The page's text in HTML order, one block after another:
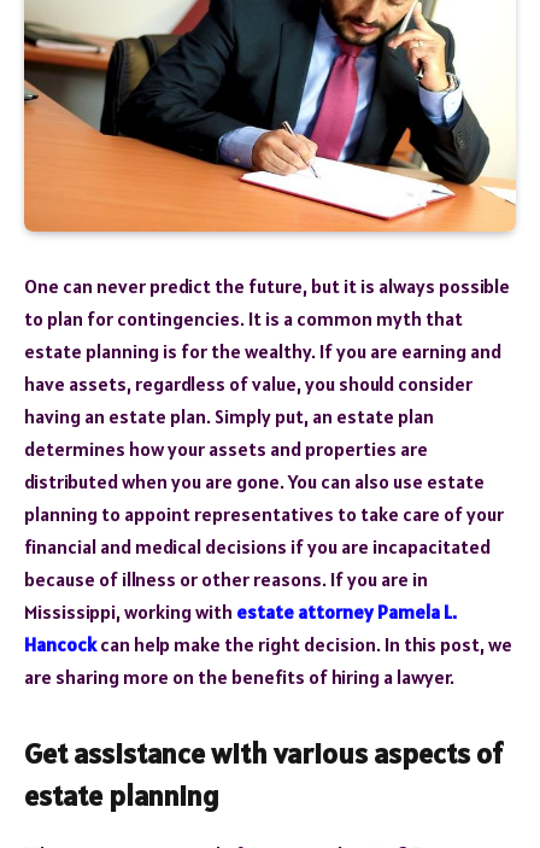
One can never predict the future, but it is always possible
to plan for contingencies. It is a common myth that
estate planning is for the wealthy. If you are earning and
have assets, regardless of value, you should consider
having an estate plan. Simply put, an estate plan
determines how your assets and properties are
distributed when you are gone. You can also use estate
planning to appoint representatives to take care of your
financial and medical decisions if you are incapacitated
because of illness or other reasons. If you are in
Mississippi, working with estate attorney Pamela L.
Hancockcan help make the right decision. In this post, we
are sharing more on the benefits of hiring a lawyer.
Get assistance with various aspects of
estate planning